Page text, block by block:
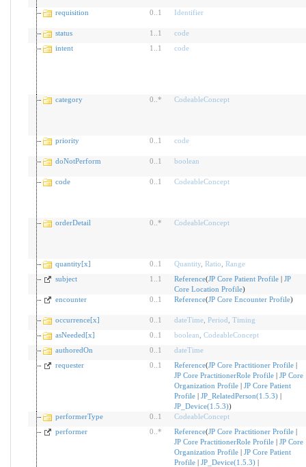
requisition 0 1 Identifier
status 1 1
code
intent
1 1 code
category 0 * CodeableConcept
priority 0 1 code
doNotPerform 0 1 boolean
code 0 1 CodeableConcept
orderDetail 0 * CodeableConcept
quantity[x] 0 1 Quantity, Ratio Range
subject
1 1 Reference(JP Core Patient Profile| JP
Core Location Profile)
encounter
0 1 Reference(JP Core Encounter Profile)
occurrence[x] 0 1 dateTime, Period Timing
asNeeded[x]
0 1 boolean CodeableConcept
authoredOn
0 1
dateTime
requester
0 1 Reference(JP Core Practitioner Profile|
JP Core PractitionerRole Profile| JP Core
Organization Profile| JP Core Patient
Profile| JP_RelatedPerson(1.5.3)|
JP_Device(1.5.3))
performerType
0 1
CodeableConcept
performer
0 * Reference(JP Core Practitioner Profile|
JP Core PractitionerRole Profile| JP Core
Organization Profile| JP Core Patient
Profile| JP_Device(1.5.3)|